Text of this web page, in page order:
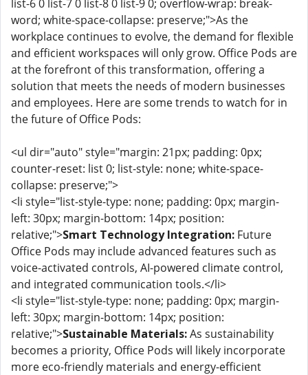
list-6 0 list-7 0 list-8 0 list-9 0; overflow-wrap: break-
word; white-space-collapse: preserve;">As the
workplace continues to evolve, the demand for flexible
and efficient workspaces will only grow. Office Pods are
at the forefront of this transformation, offering a
solution that meets the needs of modern businesses
and employees. Here are some trends to watch for in
the future of Office Pods:
<ul dir="auto" style="margin: 21px; padding: 0px;
counter-reset: list 0; list-style: none; white-space-
collapse: preserve;">
<li style="list-style-type: none; padding: 0px; margin-
left: 30px; margin-bottom: 14px; position:
relative;">Smart Technology Integration: Future
Office Pods may include advanced features such as
voice-activated controls, AI-powered climate control,
and integrated communication tools.</li>
<li style="list-style-type: none; padding: 0px; margin-
left: 30px; margin-bottom: 14px; position:
relative;">Sustainable Materials:As sustainability
becomes a priority, Office Pods will likely incorporate
more eco-friendly materials and energy-efficient